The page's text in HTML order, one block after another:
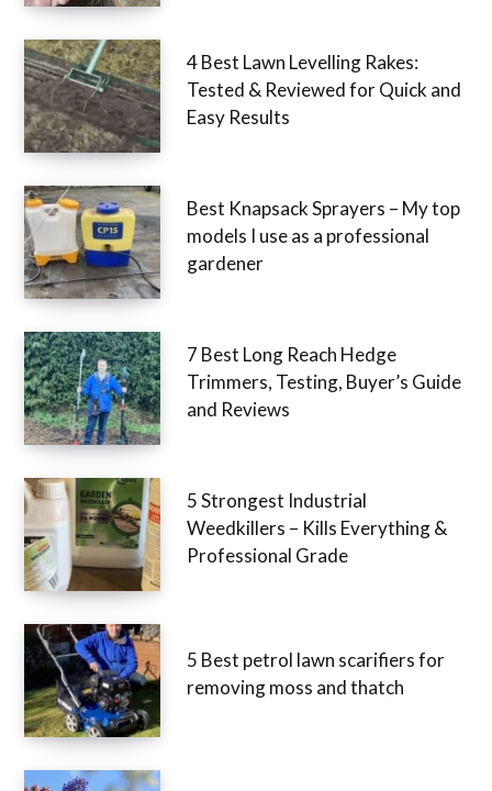
4 Best Lawn Levelling Rakes:
Tested & Reviewed for Quick and
Easy Results
Best Knapsack Sprayers – My top
models I use as a professional
gardener
7 Best Long Reach Hedge
Trimmers, Testing, Buyer’s Guide
and Reviews
5 Strongest Industrial
Weedkillers – Kills Everything &
Professional Grade
5 Best petrol lawn scarifiers for
removing moss and thatch